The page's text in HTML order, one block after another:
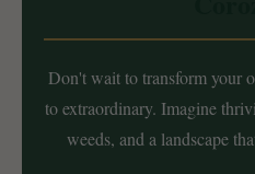
Don't wait to transform your
to extraordinary. Imagine
weeds, and a landscape